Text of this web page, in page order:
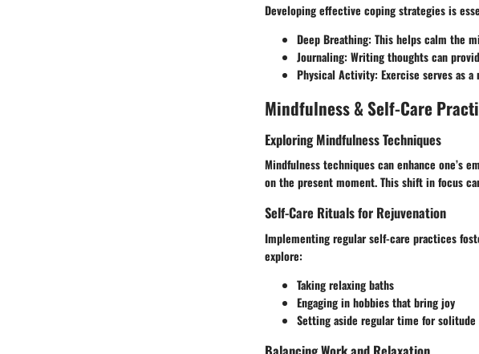
Developing effective coping strategies is
Deep Breathing: This helps calm the
Journaling: Writing thoughts can
Physical Activity: Exercise serves as
Mindfulness & Self-Care
Exploring Mindfulness Techniques
Mindfulness techniques can enhance one’s
on the present moment. This shift in focus
Self-Care Rituals for Rejuvenation
Implementing regular self-care practices
explore:
Taking relaxing baths
Engaging in hobbies that bring joy
Setting aside regular time for